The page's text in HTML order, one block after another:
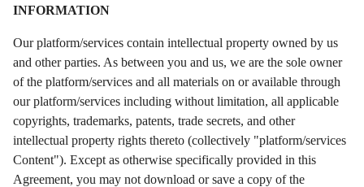
INFORMATION
Our platform/services contain intellectual property owned by us
and other parties. As between you and us, we are the sole owner
of the platform/services and all materials on or available through
our platform/services including without limitation, all applicable
copyrights, trademarks, patents, trade secrets, and other
intellectual property rights thereto (collectively "platform/services
Content"). Except as otherwise specifically provided in this
Agreement, you may not download or save a copy of the